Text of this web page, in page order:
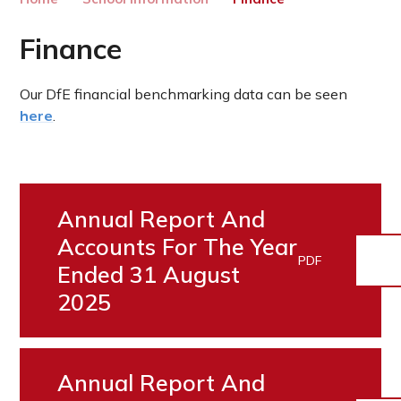
Finance
Our DfE financial benchmarking data can be seen
here.
Annual Report And
Accounts For The Year
Ended 31 August
2025
PDF
Annual Report And